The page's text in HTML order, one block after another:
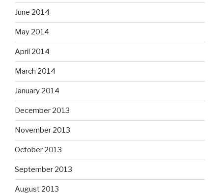
June 2014
May 2014
April 2014
March 2014
January 2014
December 2013
November 2013
October 2013
September 2013
August 2013